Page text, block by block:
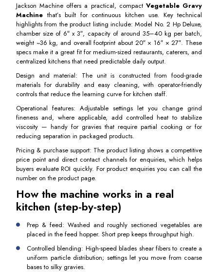
Jackson Machine offers a practical, compact Vegetable Gravy
Machine that’s built for continuous kitchen use. Key technical
highlights from the product listing include: Model No. 2 Hp Deluxe,
chamber size of 6″ x 3″, capacity of around 35–40 kg per batch,
weight ~36 kg, and overall footprint about 20″ × 16″ × 27″. These
specs make it a great fit for medium-sized restaurants, caterers, and
centralized kitchens that need predictable daily output.
Design and material: The unit is constructed from food-grade
materials for durability and easy cleaning, with operator-friendly
controls that reduce the learning curve for kitchen staff.
Operational features: Adjustable settings let you change grind
fineness and, where applicable, add controlled heat to stabilize
viscosity — handy for gravies that require partial cooking or for
reducing separation in packaged products.
Pricing & purchase support: The product listing shows a competitive
price point and direct contact channels for enquiries, which helps
buyers evaluate ROI quickly. For product enquiries you can call the
number on the product page.
How the machine works in a real
kitchen (step-by-step)
Prep & feed: Washed and roughly sectioned vegetables are
placed in the feed hopper. Short prep keeps throughput high.
Controlled blending: High-speed blades shear fibers to create a
uniform particle distribution; settings let you move from coarse
bases to silky gravies.